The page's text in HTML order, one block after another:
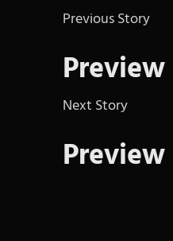
Previous Story
Preview
Next Story
Preview